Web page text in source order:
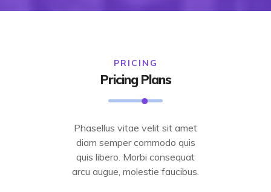
PRICING
Pricing Plans
Phasellus vitae velit sit amet
diam semper commodo quis
quis libero. Morbi consequat
arcu augue, molestie faucibus.